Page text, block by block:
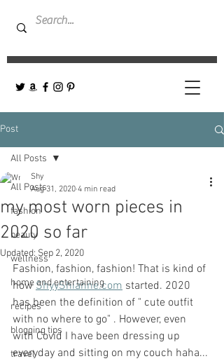
Post
All Posts
fashion
beauty
wellness
home and entertaining
recipes
blogging tips
travel
All Posts
my most worn pieces in
2020 so far
Shy
Aug 31, 2020 4 min read
Updated: Sep 2, 2020
Fashion, fashion, fashion! That is kind of
how ShyyShianne.com started. 2020
has been the definition of " cute outfit
with no where to go" . However, even
with Covid I have been dressing up
everyday and sitting on my couch haha...